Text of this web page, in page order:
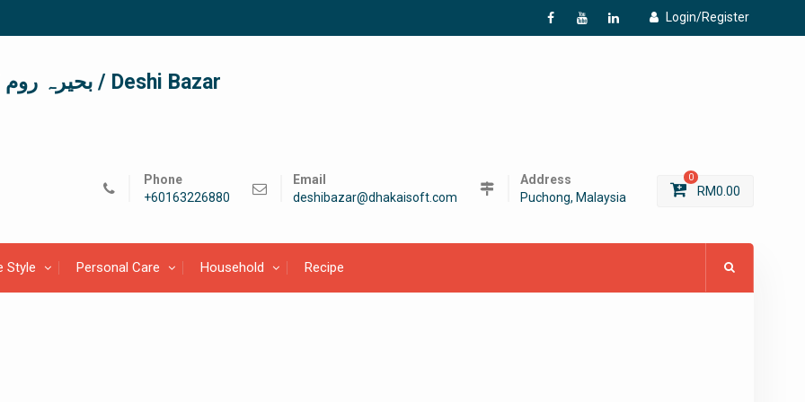
Login/Register
f
Y L
দেশী বাজার / देशी बाजार/ بحیرہ روم / Deshi Bazar
Phone
+60163226880
Email
deshibazar@dhakaisoft.com
Address
Puchong, Malaysia
0
RM0.00
Style Personal Care Household Recipe